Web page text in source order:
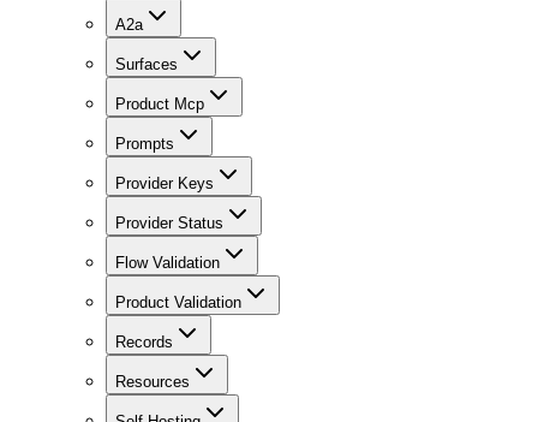
A2a
Surfaces
Product Mcp
Prompts
Provider Keys
Provider Status
Flow Validation
Product Validation
Records
Resources